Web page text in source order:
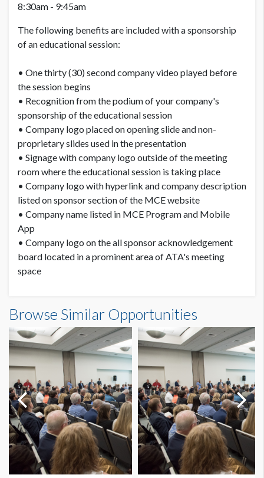
8:30am - 9:45am
The following benefits are included with a sponsorship
of an educational session:
• One thirty (30) second company video played before
the session begins
• Recognition from the podium of your company's
sponsorship of the educational session
• Company logo placed on opening slide and non-
proprietary slides used in the presentation
• Signage with company logo outside of the meeting
room where the educational session is taking place
• Company logo with hyperlink and company description
listed on sponsor section of the MCE website
• Company name listed in MCE Program and Mobile
App
• Company logo on the all sponsor acknowledgement
board located in a prominent area of ATA's meeting
space
Browse Similar Opportunities